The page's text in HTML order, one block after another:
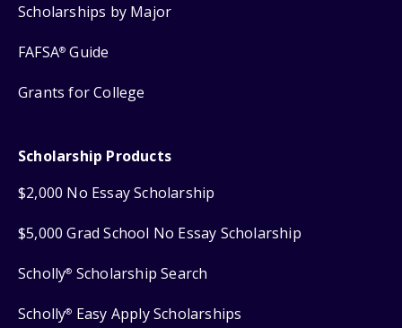
Scholarships by Major
FAFSA® Guide
Grants for College
Scholarship Products
$2,000 No Essay Scholarship
$5,000 Grad School No Essay Scholarship
Scholly® Scholarship Search
Scholly® Easy Apply Scholarships